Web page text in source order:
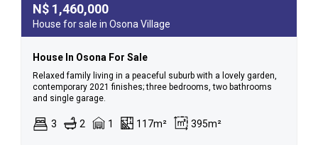
N$ 1,460,000
House for sale in Osona Village
House In Osona For Sale
Relaxed family living in a peaceful suburb with a lovely garden,
contemporary 2021 finishes; three bedrooms, two bathrooms
and single garage.
3 2 1 117m² 395m²